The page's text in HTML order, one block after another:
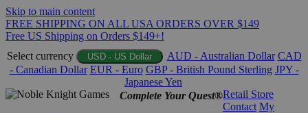
Skip to main content
FREE SHIPPING ON ALL USA ORDERS OVER $149
Free US Shipping on Orders $149+!
Select currency
USD - US Dollar AUD - Australian Dollar CAD
- Canadian Dollar EUR - Euro GBP - British Pound Sterling JPY -
Japanese Yen
Complete Your Quest®Retail Store
Contact My